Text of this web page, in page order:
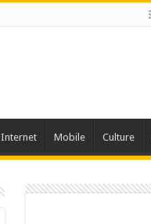
Internet Mobile Culture